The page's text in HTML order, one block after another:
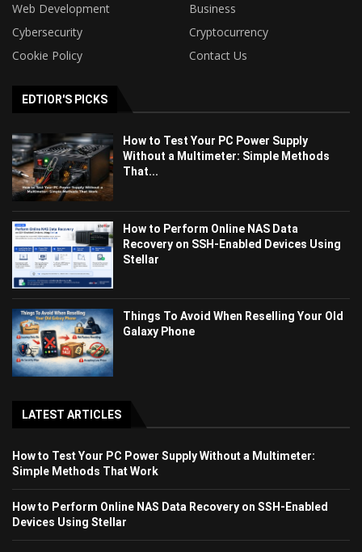
Web Development
Business
Cybersecurity
Cryptocurrency
Cookie Policy
Contact Us
EDTIOR'S PICKS
How to Test Your PC Power Supply
Without a Multimeter: Simple Methods
That...
How to Perform Online NAS Data
Recovery on SSH-Enabled Devices Using
Stellar
Things To Avoid When Reselling Your Old
Galaxy Phone
LATEST ARTICLES
How to Test Your PC Power Supply Without a Multimeter:
Simple Methods That Work
How to Perform Online NAS Data Recovery on SSH-Enabled
Devices Using Stellar